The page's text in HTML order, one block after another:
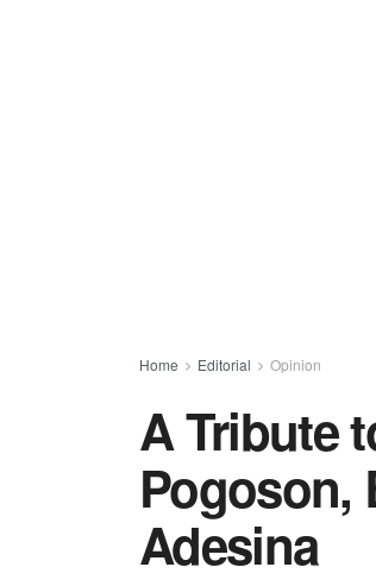
Home Editorial Opinion
A Tribute
Pogoson,
Adesina